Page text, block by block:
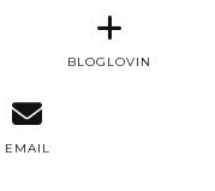
BLOGLOVIN
EMAIL